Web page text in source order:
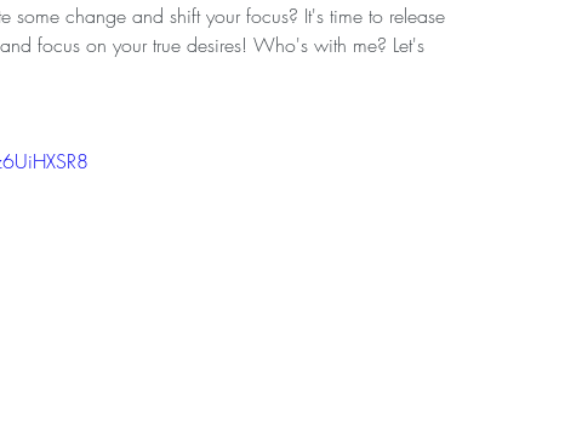
some change and shift your focus? It's time to release
focus on your true desires! Who's with me? Let's